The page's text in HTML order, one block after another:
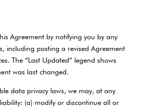
Agreement by notifying you by any
including posting a revised Agreement
The “Last Updated” legend shows
was last changed.
data privacy laws, we may, at any
(a) modify or discontinue all or